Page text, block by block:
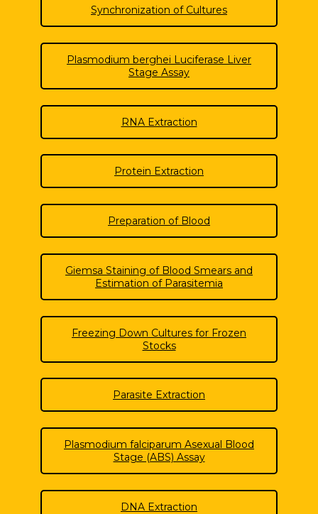
Synchronization of Cultures
Plasmodium berghei Luciferase Liver
Stage Assay
RNA Extraction
Protein Extraction
Preparation of Blood
Giemsa Staining of Blood Smears and
Estimation of Parasitemia
Freezing Down Cultures for Frozen
Stocks
Parasite Extraction
Plasmodium falciparum Asexual Blood
Stage (ABS) Assay
DNA Extraction